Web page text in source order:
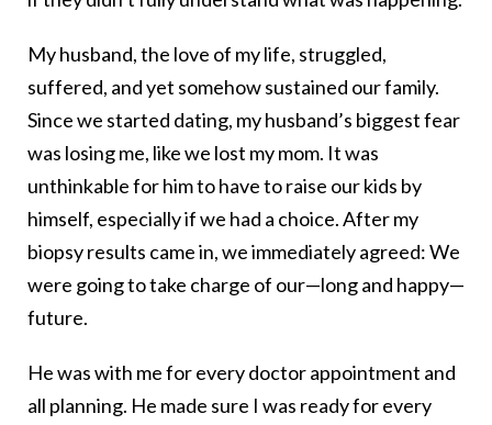
My husband, the love of my life, struggled,
suffered, and yet somehow sustained our family.
Since we started dating, my husband’s biggest fear
was losing me, like we lost my mom. It was
unthinkable for him to have to raise our kids by
himself, especially if we had a choice. After my
biopsy results came in, we immediately agreed: We
were going to take charge of our—long and happy—
future.
He was with me for every doctor appointment and
all planning. He made sure I was ready for every